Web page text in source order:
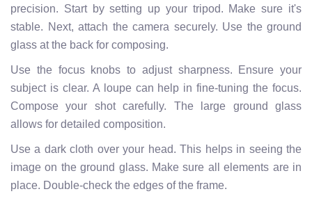
precision. Start by setting up your tripod. Make sure it's
stable. Next, attach the camera securely. Use the ground
glass at the back for composing.
Use the focus knobs to adjust sharpness. Ensure your
subject is clear. A loupe can help in fine-tuning the focus.
Compose your shot carefully. The large ground glass
allows for detailed composition.
Use a dark cloth over your head. This helps in seeing the
image on the ground glass. Make sure all elements are in
place. Double-check the edges of the frame.